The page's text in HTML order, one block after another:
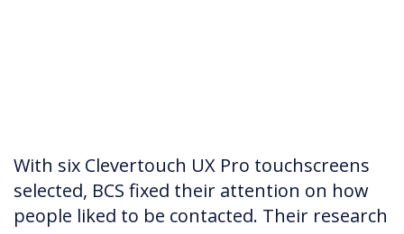
With six Clevertouch UX Pro touchscreens
selected, BCS fixed their attention on how
people liked to be contacted. Their research